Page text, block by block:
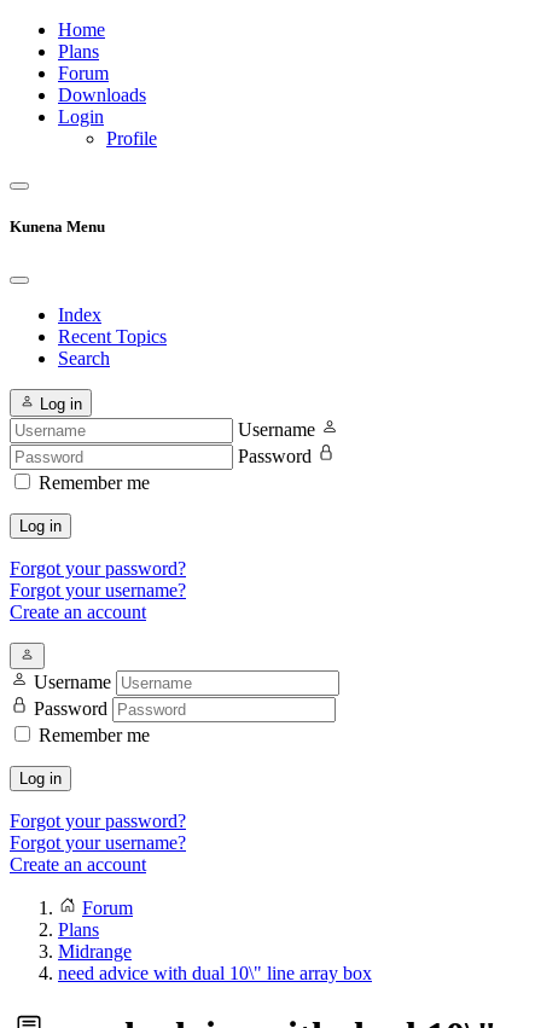
Home
Plans
Forum
Downloads
Login
Profile
Kunena Menu
Index
Recent Topics
Search
Log in
Username
Password
Remember me
Log in
Forgot your password?
Forgot your username?
Create an account
Username
Password
Remember me
Log in
Forgot your password?
Forgot your username?
Create an account
Forum
Plans
Midrange
need advice with dual 10\" line array box